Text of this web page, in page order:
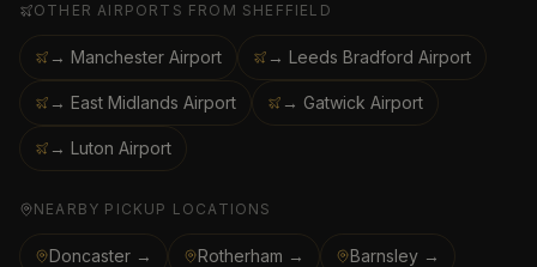
OTHER AIRPORTS FROM SHEFFIELD
→ Manchester Airport → Leeds Bradford Airport
→ East Midlands Airport → Gatwick Airport
→ Luton Airport
NEARBY PICKUP LOCATIONS
Doncaster → Rotherham → Barnsley →